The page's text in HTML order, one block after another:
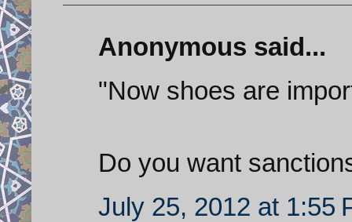
Anonymous said...
"Now shoes are
Do you want
July 25, 2012 at 1:55